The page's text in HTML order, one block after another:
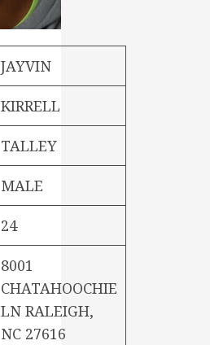
JAYVIN
KIRRELL
TALLEY
MALE
24
8001
CHATAHOOCHIE
LN RALEIGH,
NC 27616